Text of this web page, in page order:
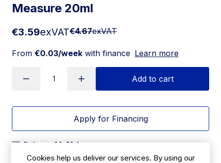
Measure 20ml
€3.59exVAT€4.67exVAT
From €0.03/week with finance Learn more
Add to cart
Apply for Financing
Delivery: 14-21 days
Cookies help us deliver our services. By using our